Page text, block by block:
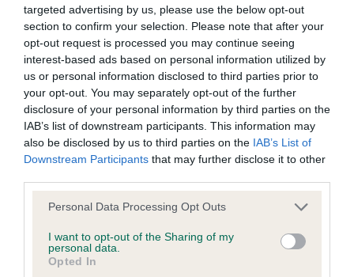
targeted advertising by us, please use the below opt-out
section to confirm your selection. Please note that after your
opt-out request is processed you may continue seeing
interest-based ads based on personal information utilized by
us or personal information disclosed to third parties prior to
your opt-out. You may separately opt-out of the further
disclosure of your personal information by third parties on the
IAB’s list of downstream participants. This information may
also be disclosed by us to third parties on the IAB’s List of
Downstream Participants that may further disclose it to other
Please note that this website/app uses one or more Google
not limited to your visit or usage behaviour. You may click to
grant or deny consent to Google and its third-party tags to
use your data for below specified purposes in below Google
Personal Data Processing Opt Outs
I want to opt-out of the Sharing of my
personal data.
Opted In
BVA/KC/ISDS Eye Scheme - No Record Held
Our records indicate this health result is not recorded on
our system to meet The Kennel Club Health Standard.
Please contact the owner to confirm if it has been
obtained.
Inbreeding coefficient
Coefficient of Inbreeding (CoI)
Inbreeding coefficient for ROBLEWOOD